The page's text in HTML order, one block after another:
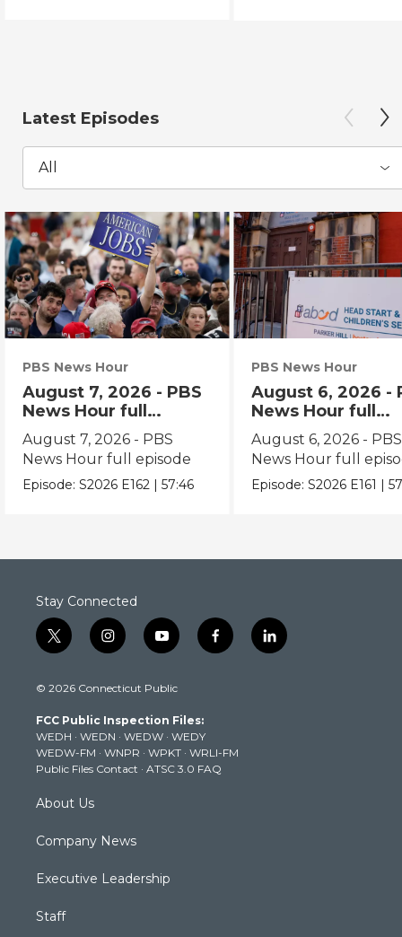
Latest Episodes
All
PBS News Hour
August 7, 2026 - PBS
News Hour full
episode
August 7, 2026 - PBS
News Hour full episode
Episode:S2026 E162 |57:46
PBS News Hour
August 6, 2026 -
News Hour full
episode
August 6, 2026 - PBS
News Hour full
Episode:S2026 E161 |
Stay Connected
t
w
t
e
r
i
n
t
g
r
a
m
y
o
t
b
e
f
a
k
l
i
© 2026 Connecticut Public
FCC Public Inspection Files:
WEDH · WEDN · WEDW · WEDY
WEDW-FM · WNPR · WPKT · WRLI-FM
Public Files Contact · ATSC 3.0 FAQ
About Us
Company News
Executive Leadership
Staff